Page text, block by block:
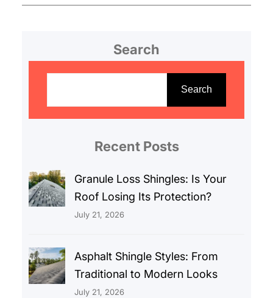
Search
Search
Recent Posts
Granule Loss Shingles: Is Your
Roof Losing Its Protection?
July 21, 2026
Asphalt Shingle Styles: From
Traditional to Modern Looks
July 21, 2026